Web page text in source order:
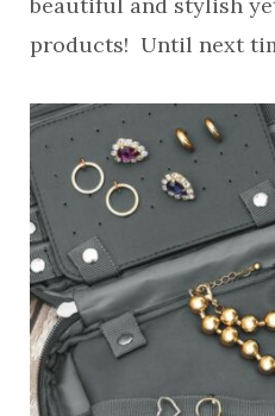
beautiful and stylish
products! Until next